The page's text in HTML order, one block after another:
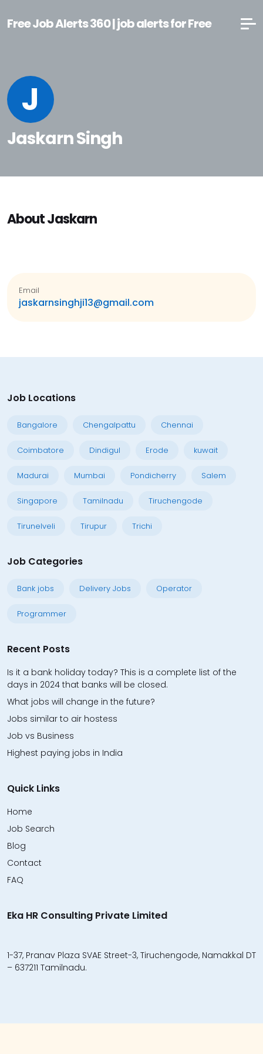
Free Job Alerts 360 | job alerts for Free
J
Jaskarn Singh
About Jaskarn
Email
jaskarnsinghji13@gmail.com
Job Locations
Bangalore Chengalpattu Chennai
Coimbatore Dindigul Erode kuwait
Madurai Mumbai Pondicherry Salem
Singapore Tamilnadu Tiruchengode
Tirunelveli Tirupur Trichi
Job Categories
Bank jobs Delivery Jobs Operator
Programmer
Recent Posts
Is it a bank holiday today? This is a complete list of the
days in 2024 that banks will be closed.
What jobs will change in the future?
Jobs similar to air hostess
Job vs Business
Highest paying jobs in India
Quick Links
Home
Job Search
Blog
Contact
FAQ
Eka HR Consulting Private Limited
1-37, Pranav Plaza SVAE Street-3, Tiruchengode, Namakkal DT
– 637211 Tamilnadu.